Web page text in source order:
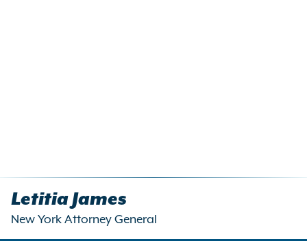
Letitia James
New York Attorney General